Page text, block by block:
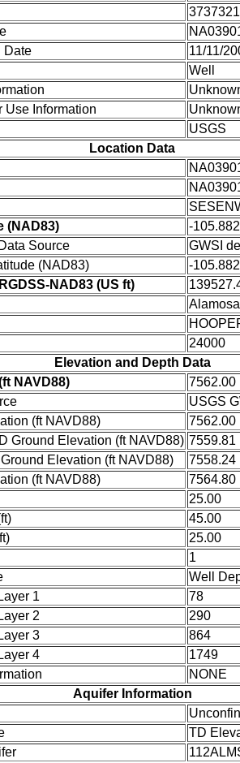
Date
11/11/
Well
Use Information
USGS
Location Data
(NAD83)
-
Source
GWSI
(NAD83)
-
NAD83 (US ft)
24000
Elevation and Depth Data
NAVD88)
7562.00
USGS
(ft NAVD88)
7562.00
Ground Elevation (ft NAVD88) 7559.81
Elevation (ft NAVD88)
7558.24
(ft NAVD88)
7564.80
25.00
45.00
25.00
1
Well
1
78
2
290
3
864
4
1749
NONE
Aquifer Information
TD